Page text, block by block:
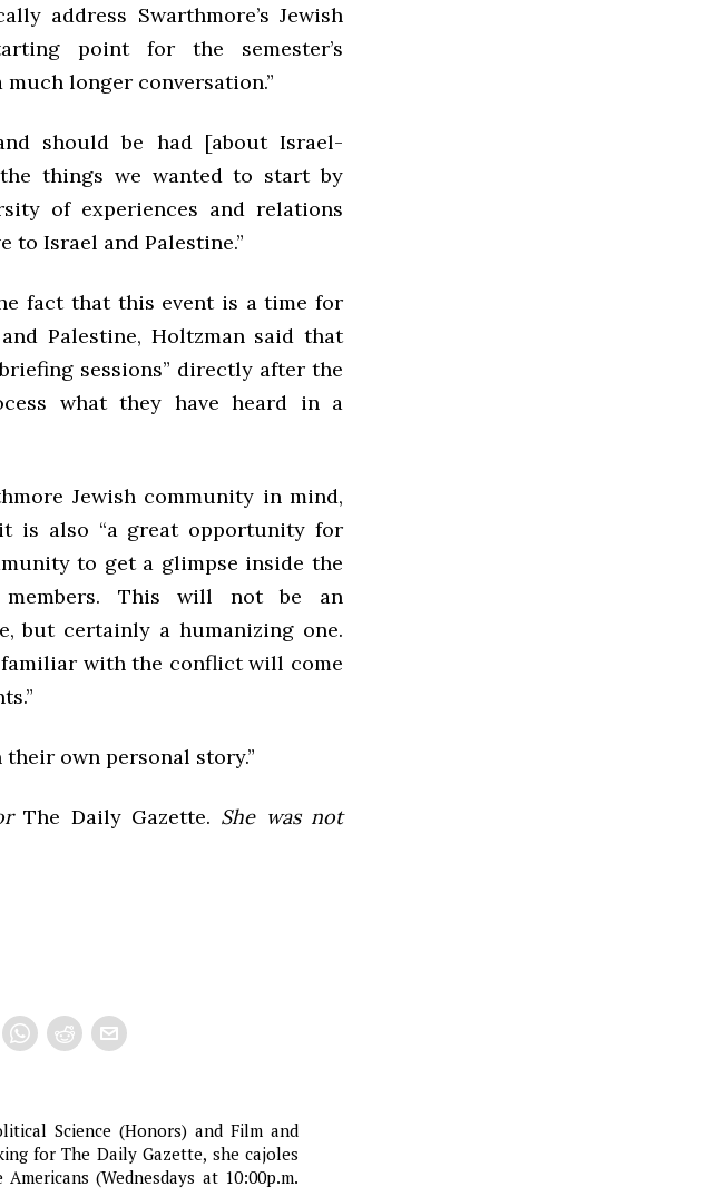
address Swarthmore’s Jewish
point for the semester’s
longer conversation.”
should be had [about Israel-
things we wanted to start by
of experiences and relations
to Israel and Palestine.”
fact that this event is a time for
Palestine, Holtzman said that
sessions” directly after the
what they have heard in a
Jewish community in mind,
is also “a great opportunity for
to get a glimpse inside the
This will not be an
but certainly a humanizing one.
with the conflict will come
their own personal story.”
The Daily Gazette. She was not
Science (Honors) and Film and
for The Daily Gazette, she cajoles
(Wednesdays at 10:00p.m.